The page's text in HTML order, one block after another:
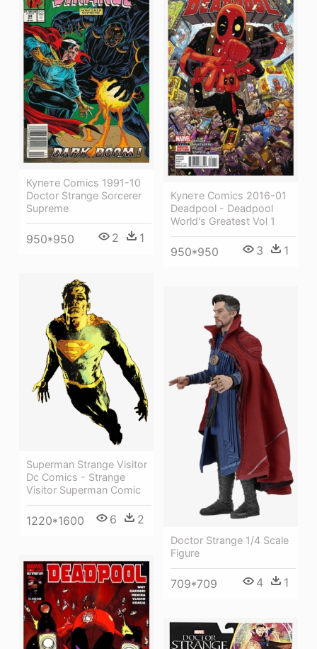
Купете Comics 1991-10
Doctor Strange Sorcerer
Supreme
950*950 2 1
Купете Comics 2016-01
Deadpool - Deadpool
World's Greatest Vol 1
950*950 3 1
Superman Strange Visitor
Dc Comics - Strange
Visitor Superman Comic
1220*1600 6 2
Doctor Strange 1/4 Scale
Figure
709*709 4 1